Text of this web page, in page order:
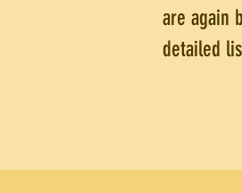
are again
detailed